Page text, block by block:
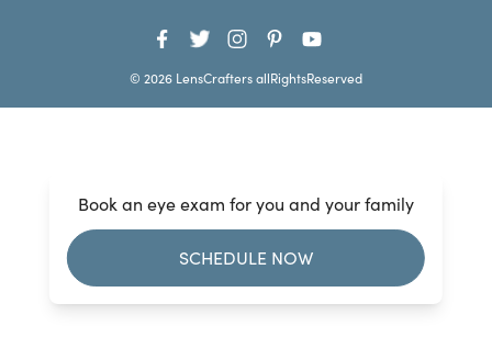
Book an eye exam for you and your family
SCHEDULE NOW
© 2026 LensCrafters allRightsReserved